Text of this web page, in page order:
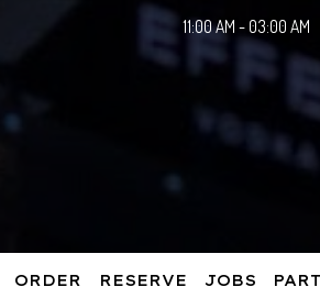
11:00 AM - 03:00 AM
ORDER RESERVE JOBS